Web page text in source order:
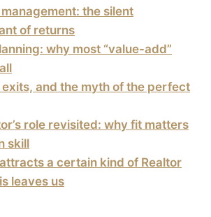
the silent
of returns
why most “value-add”
and the myth of the perfect
role revisited: why fit matters
skill
a certain kind of Realtor
leaves us